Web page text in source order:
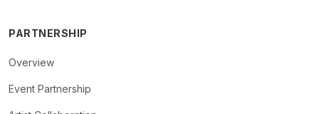
PARTNERSHIP
Overview
Event Partnership